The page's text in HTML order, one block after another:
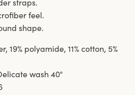
straps.
feel.
shape.
19% polyamide, 11% cotton, 5%
wash 40°